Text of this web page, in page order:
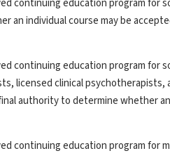
continuing education program for
an individual course may be
continuing education program for
licensed clinical psychotherapists,
authority to determine whether
continuing education program for